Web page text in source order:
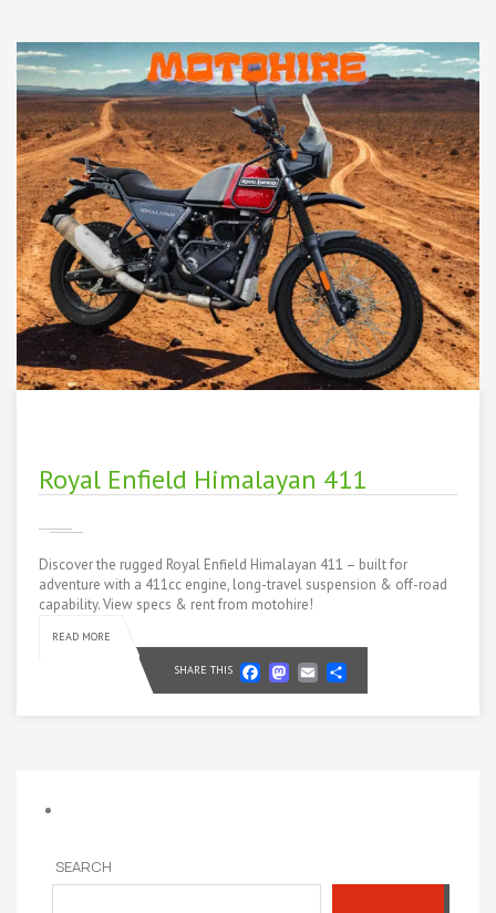
Royal Enfield Himalayan 411
Discover the rugged Royal Enfield Himalayan 411 – built for
adventure with a 411cc engine, long-travel suspension & off-road
capability. View specs & rent from motohire!
READ MORE
SHARE THIS Facebook
Mastodon
Email
SEARCH